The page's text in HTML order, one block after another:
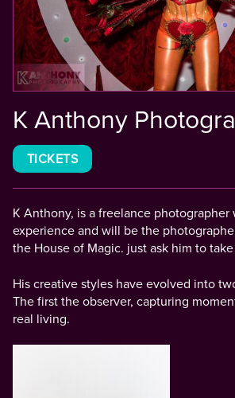
K Anthony
TICKETS
K Anthony, is a freelance photographer
experience and will be the
the House of Magic. just ask him to
His creative styles have evolved into
The first the observer, capturing
real living.